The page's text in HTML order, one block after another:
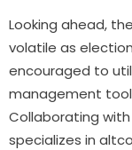
Looking ahead,
volatile as
encouraged to
management
Collaborating
specializes in